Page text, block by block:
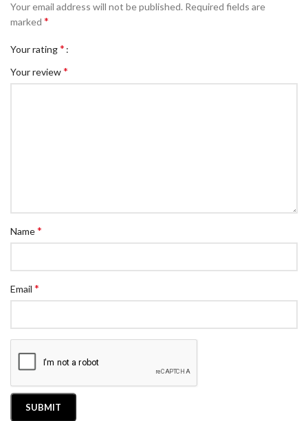
Your email address will not be published. Required fields are
marked *
Your rating*
Your review*
Name*
Email *